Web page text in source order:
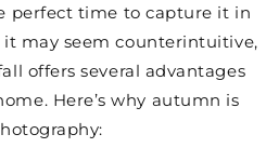
perfect time to capture it in
may seem counterintuitive,
offers several advantages
Here’s why autumn is